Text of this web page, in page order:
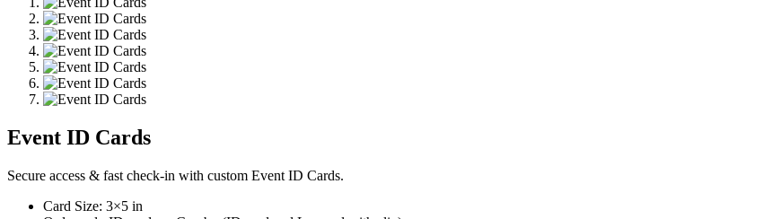
Event ID Cards
Secure access & fast check-in with custom Event ID Cards.
Card Size: 3×5 in